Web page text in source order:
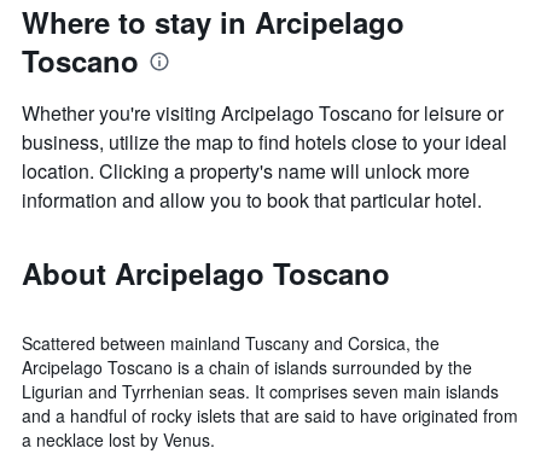
Where to stay in Arcipelago
Toscano
Whether you're visiting Arcipelago Toscano for leisure or
business, utilize the map to find hotels close to your ideal
location. Clicking a property's name will unlock more
information and allow you to book that particular hotel.
About Arcipelago Toscano
Scattered between mainland Tuscany and Corsica, the
Arcipelago Toscano is a chain of islands surrounded by the
Ligurian and Tyrrhenian seas. It comprises seven main islands
and a handful of rocky islets that are said to have originated from
a necklace lost by Venus.